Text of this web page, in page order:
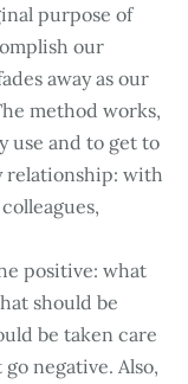
purpose of
our
away as our
method works,
use and to get to
relationship: with
positive: what
should be
be taken care
negative. Also,